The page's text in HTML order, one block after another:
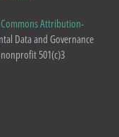
Attribution-
Data and Governance
501(c)3